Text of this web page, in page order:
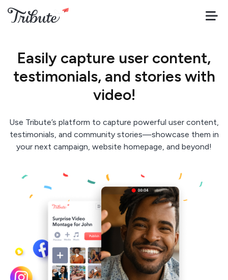
Easily capture user content,
testimonials, and stories with
video!
Use Tribute’s platform to capture powerful user content,
testimonials, and community stories—showcase them in
your next campaign, website homepage, and beyond!